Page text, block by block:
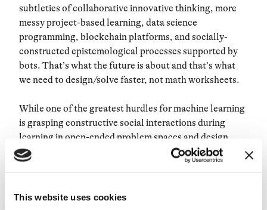
This website uses cookies
subtleties of collaborative innovative thinking, more
messy project-based learning, data science
programming, blockchain platforms, and socially-
constructed epistemological processes supported by
bots. That’s what the future is about and that’s what
we need to design/solve faster, not math worksheets.
While one of the greatest hurdles for machine learning
is grasping constructive social interactions during
learning in open-ended problem spaces and design
environments; and while AI robotic systems of today
are still less cognitively capable than most young
in a direction that will yield thousand education